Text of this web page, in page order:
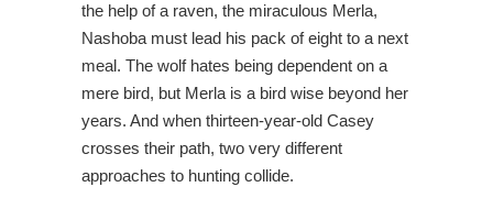
the help of a raven, the miraculous Merla,
Nashoba must lead his pack of eight to a next
meal. The wolf hates being dependent on a
mere bird, but Merla is a bird wise beyond her
years. And when thirteen-year-old Casey
crosses their path, two very different
approaches to hunting collide.